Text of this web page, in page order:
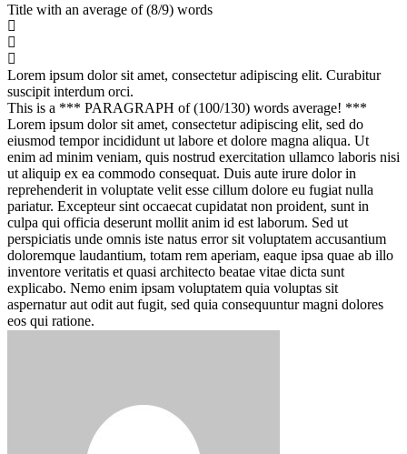
Title with an average of (8/9) words
Lorem ipsum dolor sit amet, consectetur adipiscing elit. Curabitur
suscipit interdum orci.
This is a *** PARAGRAPH of (100/130) words average! ***
Lorem ipsum dolor sit amet, consectetur adipiscing elit, sed do
eiusmod tempor incididunt ut labore et dolore magna aliqua. Ut
enim ad minim veniam, quis nostrud exercitation ullamco laboris nisi
ut aliquip ex ea commodo consequat. Duis aute irure dolor in
reprehenderit in voluptate velit esse cillum dolore eu fugiat nulla
pariatur. Excepteur sint occaecat cupidatat non proident, sunt in
culpa qui officia deserunt mollit anim id est laborum. Sed ut
perspiciatis unde omnis iste natus error sit voluptatem accusantium
doloremque laudantium, totam rem aperiam, eaque ipsa quae ab illo
inventore veritatis et quasi architecto beatae vitae dicta sunt
explicabo. Nemo enim ipsam voluptatem quia voluptas sit
aspernatur aut odit aut fugit, sed quia consequuntur magni dolores
eos qui ratione.